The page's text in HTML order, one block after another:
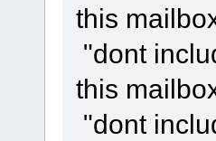
this
"dont
this
"dont